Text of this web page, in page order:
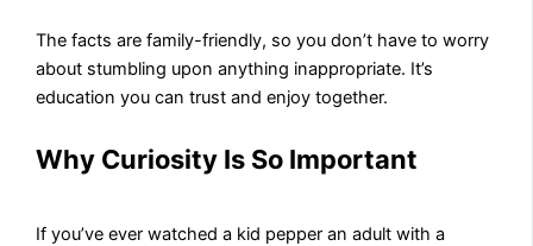
The facts are family-friendly, so you don’t have to worry
about stumbling upon anything inappropriate. It’s
education you can trust and enjoy together.
Why Curiosity Is So Important
If you’ve ever watched a kid pepper an adult with a